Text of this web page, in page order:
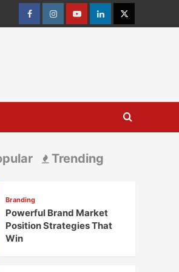
FacebookInstagramyoutubelinkedinTwitter
Trending
Branding
Powerful Brand Market
Position Strategies That
Win